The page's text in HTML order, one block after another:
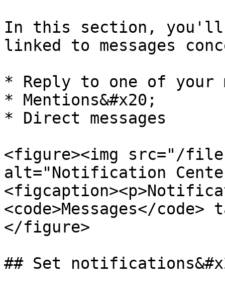
In this section,
linked to messages
* Reply to one of your
* Mentions&#x20;
* Direct messages
<figure><img src="/files/
alt="Notification
<code>Messages</
</figure>
## Set